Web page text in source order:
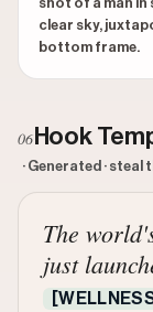
clear sky,
bottom frame.
06 Hook
· Generated ·
The
just